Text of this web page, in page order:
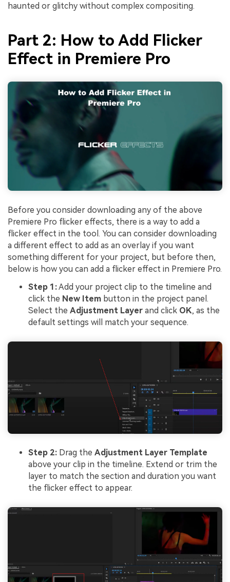
haunted or glitchy without complex compositing.
Part 2: How to Add Flicker
Effect in Premiere Pro
Before you consider downloading any of the above
Premiere Pro flicker effects, there is a way to add a
flicker effect in the tool. You can consider downloading
a different effect to add as an overlay if you want
something different for your project, but before then,
below is how you can add a flicker effect in Premiere Pro.
Step 1:Add your project clip to the timeline and
click the New Item button in the project panel.
Select the Adjustment Layer and click OK, as the
default settings will match your sequence.
Step 2: Drag the Adjustment Layer Template
above your clip in the timeline. Extend or trim the
layer to match the section and duration you want
the flicker effect to appear.